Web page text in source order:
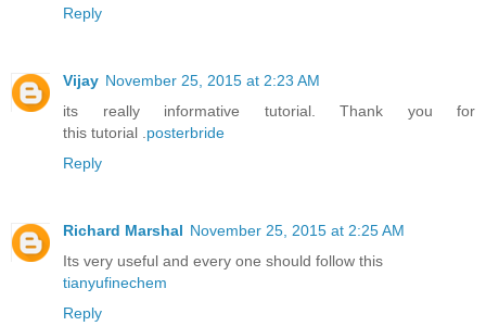
Reply
Vijay November 25, 2015 at 2:23 AM
its really informative tutorial. Thank you for
this tutorial . posterbride
Reply
Richard Marshal November 25, 2015 at 2:25 AM
Its very useful and every one should follow this
tianyufinechem
Reply